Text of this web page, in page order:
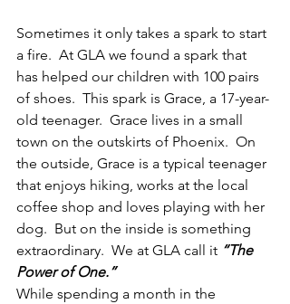
Sometimes it only takes a spark to start
a fire.  At GLA we found a spark that
has helped our children with 100 pairs
of shoes.  This spark is Grace, a 17-year-
old teenager.  Grace lives in a small
town on the outskirts of Phoenix.  On
the outside, Grace is a typical teenager
that enjoys hiking, works at the local
coffee shop and loves playing with her
dog.  But on the inside is something
extraordinary.  We at GLA call it “The
Power of One.”
While spending a month in the